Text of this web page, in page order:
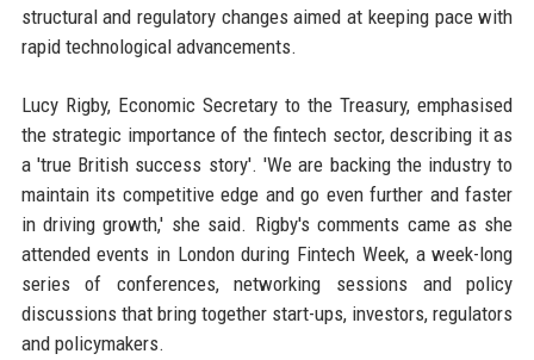
structural and regulatory changes aimed at keeping pace with
rapid technological advancements.
Lucy Rigby, Economic Secretary to the Treasury, emphasised
the strategic importance of the fintech sector, describing it as
a 'true British success story'. 'We are backing the industry to
maintain its competitive edge and go even further and faster
in driving growth,' she said. Rigby's comments came as she
attended events in London during Fintech Week, a week-long
series of conferences, networking sessions and policy
discussions that bring together start-ups, investors, regulators
and policymakers.